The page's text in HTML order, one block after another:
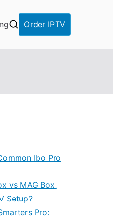
Order IPTV
Ibo Pro
vs MAG Box:
Setup?
Pro: